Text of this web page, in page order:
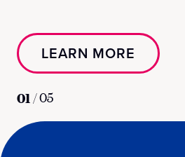
LEARN MORE
01/05